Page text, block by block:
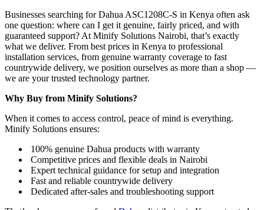
Businesses searching for Dahua ASC1208C-S in Kenya often ask
one question: where can I get it genuine, fairly priced, and with
guaranteed support? At Minify Solutions Nairobi, that’s exactly
what we deliver. From best prices in Kenya to professional
installation services, from genuine warranty coverage to fast
countrywide delivery, we position ourselves as more than a shop —
we are your trusted technology partner.
Why Buy from Minify Solutions?
When it comes to access control, peace of mind is everything.
Minify Solutions ensures:
100% genuine Dahua products with warranty
Competitive prices and flexible deals in Nairobi
Expert technical guidance for setup and integration
Fast and reliable countrywide delivery
Dedicated after-sales and troubleshooting support